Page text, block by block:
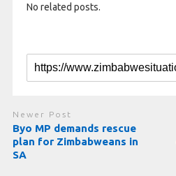
No related posts.
Newer Post
Byo MP demands rescue
plan for Zimbabweans in
SA